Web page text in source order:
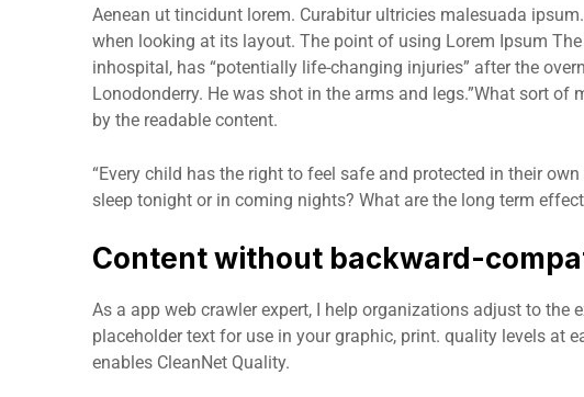
Aenean ut tincidunt lorem. Curabitur ultricies malesuada
when looking at its layout. The point of using Lorem Ipsum
inhospital, has “potentially life-changing injuries” after the
Lonodonderry. He was shot in the arms and legs.”What sort of
by the readable content.
“Every child has the right to feel safe and protected in their
sleep tonight or in coming nights? What are the long term
Content without backward-
As a app web crawler expert, I help organizations adjust to
placeholder text for use in your graphic, print. quality levels at
enables CleanNet Quality.